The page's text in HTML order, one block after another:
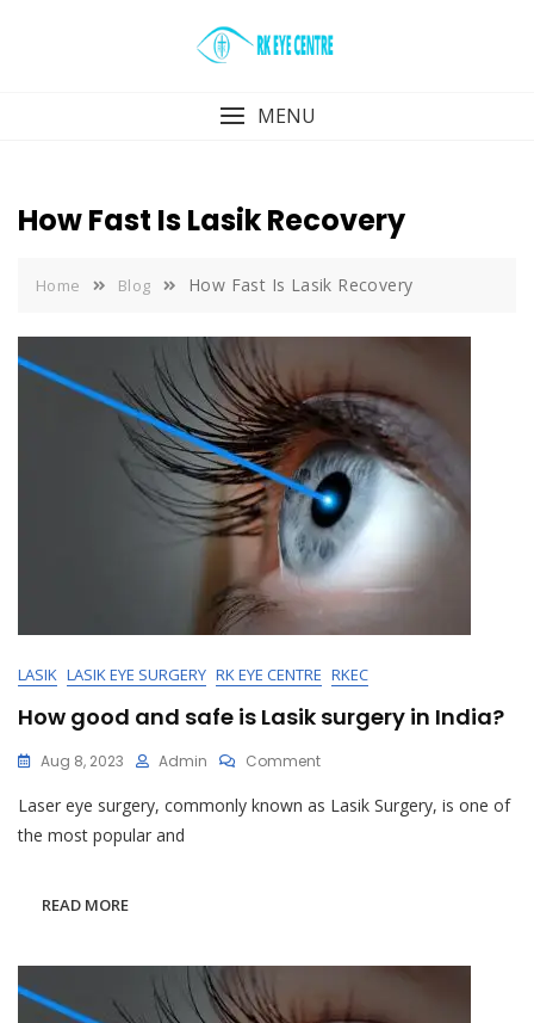
MENU
How Fast Is Lasik Recovery
Home Blog How Fast Is Lasik Recovery
LASIK LASIK EYE SURGERY RK EYE CENTRE RKEC
How good and safe is Lasik surgery in India?
Aug 8, 2023 Admin CommentOn
Good
India?
Laser eye surgery, commonly known as Lasik Surgery, is one of
the most popular and
READ MORE